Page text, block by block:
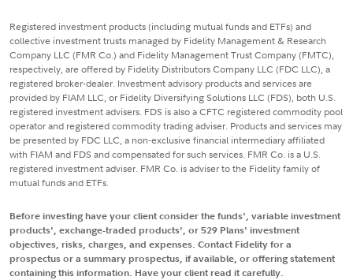
Registered investment products (including mutual funds and ETFs) and
collective investment trusts managed by Fidelity Management & Research
Company LLC (FMR Co.) and Fidelity Management Trust Company (FMTC),
respectively, are offered by Fidelity Distributors Company LLC (FDC LLC), a
registered broker-dealer. Investment advisory products and services are
provided by FIAM LLC, or Fidelity Diversifying Solutions LLC (FDS), both U.S.
registered investment advisers. FDS is also a CFTC registered commodity pool
operator and registered commodity trading adviser. Products and services may
be presented by FDC LLC, a non-exclusive financial intermediary affiliated
with FIAM and FDS and compensated for such services. FMR Co. is a U.S.
registered investment adviser. FMR Co. is adviser to the Fidelity family of
mutual funds and ETFs.
Before investing have your client consider the funds', variable investment
products', exchange-traded products', or 529 Plans' investment
objectives, risks, charges, and expenses. Contact Fidelity for a
prospectus or a summary prospectus, if available, or offering statement
containing this information. Have your client read it carefully.